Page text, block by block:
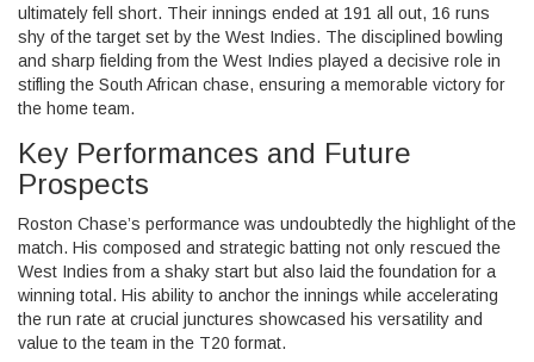
ultimately fell short. Their innings ended at 191 all out, 16 runs
shy of the target set by the West Indies. The disciplined bowling
and sharp fielding from the West Indies played a decisive role in
stifling the South African chase, ensuring a memorable victory for
the home team.
Key Performances and Future
Prospects
Roston Chase’s performance was undoubtedly the highlight of the
match. His composed and strategic batting not only rescued the
West Indies from a shaky start but also laid the foundation for a
winning total. His ability to anchor the innings while accelerating
the run rate at crucial junctures showcased his versatility and
value to the team in the T20 format.